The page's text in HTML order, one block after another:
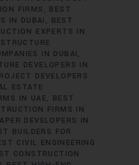
FIRMS
BEST
IN DUBAI
BEST
EXPERTS IN
IN DUBAI
DEVELOPERS IN
DEVELOPERS
ESTATE
IN UAE
BEST
FIRMS IN
DEVELOPERS IN
BUILDERS FOR
CIVIL ENGINEERING
CONSTRUCTION